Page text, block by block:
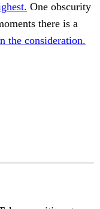
One obscurity
there is a
the consideration.